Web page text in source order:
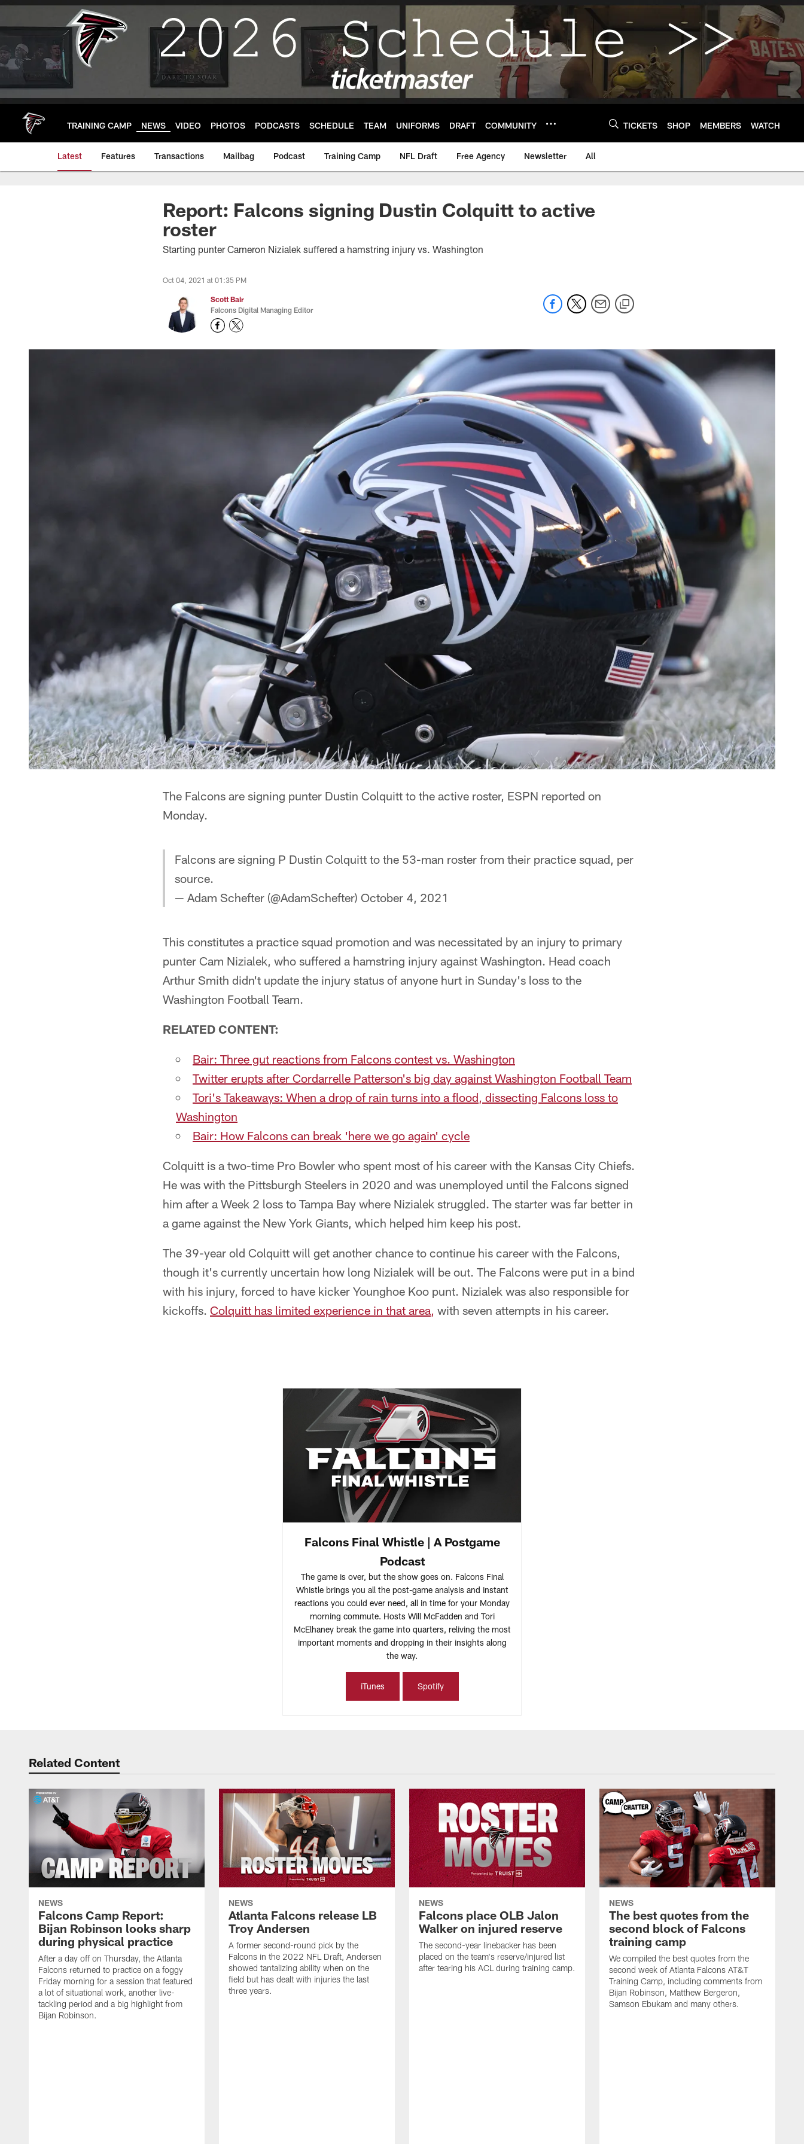
Skip
main
TRAINING CAMP NEWS VIDEO PHOTOS PODCASTS SCHEDULE TEAM UNIFORMS DRAFT COMMUNITY TICKETS SHOP MEMBERS WATCH
Latest Features Transactions Mailbag Podcast Training Camp NFL Draft Free Agency Newsletter All
Report: Falcons signing Dustin Colquitt to active
roster
Starting punter Cameron Nizialek suffered a hamstring injury vs. Washington
Oct 04, 2021 at 01:35 PM
Scott Bair
Falcons Digital Managing Editor
The Falcons are signing punter Dustin Colquitt to the active roster, ESPN reported on
Monday.
Falcons are signing P Dustin Colquitt to the 53-man roster from their practice squad, per
source.
— Adam Schefter (@AdamSchefter) October 4, 2021
This constitutes a practice squad promotion and was necessitated by an injury to primary
punter Cam Nizialek, who suffered a hamstring injury against Washington. Head coach
Arthur Smith didn't update the injury status of anyone hurt in Sunday's loss to the
Washington Football Team.
RELATED CONTENT:
Bair: Three gut reactions from Falcons contest vs. Washington
Twitter erupts after Cordarrelle Patterson's big day against Washington Football Team
Tori's Takeaways: When a drop of rain turns into a flood, dissecting Falcons loss to
Washington
Bair: How Falcons can break 'here we go again' cycle
Colquitt is a two-time Pro Bowler who spent most of his career with the Kansas City Chiefs.
He was with the Pittsburgh Steelers in 2020 and was unemployed until the Falcons signed
him after a Week 2 loss to Tampa Bay where Nizialek struggled. The starter was far better in
a game against the New York Giants, which helped him keep his post.
The 39-year old Colquitt will get another chance to continue his career with the Falcons,
though it's currently uncertain how long Nizialek will be out. The Falcons were put in a bind
with his injury, forced to have kicker Younghoe Koo punt. Nizialek was also responsible for
kickoffs. Colquitt has limited experience in that area, with seven attempts in his career.
Falcons Final Whistle | A Postgame
Podcast
The game is over, but the show goes on. Falcons Final
Whistle brings you all the post-game analysis and instant
reactions you could ever need, all in time for your Monday
morning commute. Hosts Will McFadden and Tori
McElhaney break the game into quarters, reliving the most
important moments and dropping in their insights along
the way.
iTunes Spotify
Related Content
NEWS
Falcons Camp Report:
Bijan Robinson looks sharp
during physical practice
After a day off on Thursday, the Atlanta
Falcons returned to practice on a foggy
Friday morning for a session that featured
a lot of situational work, another live-
tackling period and a big highlight from
Bijan Robinson.
NEWS
Atlanta Falcons release LB
Troy Andersen
A former second-round pick by the
Falcons in the 2022 NFL Draft, Andersen
showed tantalizing ability when on the
field but has dealt with injuries the last
three years.
NEWS
Falcons place OLB Jalon
Walker on injured reserve
The second-year linebacker has been
placed on the team's reserve/injured list
after tearing his ACL during training camp.
NEWS
The best quotes from the
second block of Falcons
training camp
We compiled the best quotes from the
second week of Atlanta Falcons AT&T
Training Camp, including comments from
Bijan Robinson, Matthew Bergeron,
Samson Ebukam and many others.